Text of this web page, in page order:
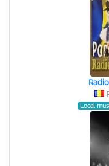
Local